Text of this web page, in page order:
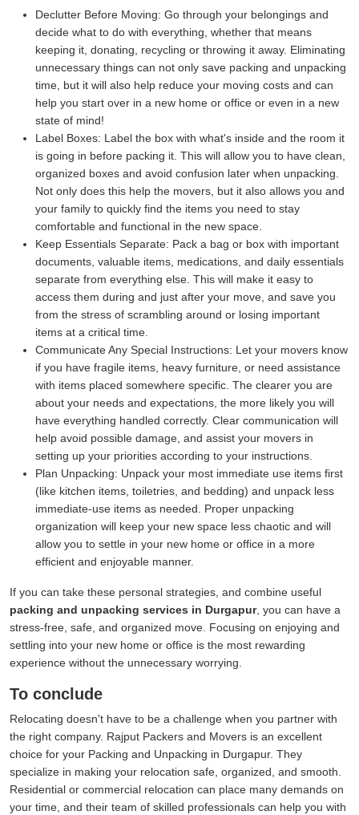
Declutter Before Moving: Go through your belongings and
decide what to do with everything, whether that means
keeping it, donating, recycling or throwing it away. Eliminating
unnecessary things can not only save packing and unpacking
time, but it will also help reduce your moving costs and can
help you start over in a new home or office or even in a new
state of mind!
Label Boxes: Label the box with what's inside and the room it
is going in before packing it. This will allow you to have clean,
organized boxes and avoid confusion later when unpacking.
Not only does this help the movers, but it also allows you and
your family to quickly find the items you need to stay
comfortable and functional in the new space.
Keep Essentials Separate: Pack a bag or box with important
documents, valuable items, medications, and daily essentials
separate from everything else. This will make it easy to
access them during and just after your move, and save you
from the stress of scrambling around or losing important
items at a critical time.
Communicate Any Special Instructions: Let your movers know
if you have fragile items, heavy furniture, or need assistance
with items placed somewhere specific. The clearer you are
about your needs and expectations, the more likely you will
have everything handled correctly. Clear communication will
help avoid possible damage, and assist your movers in
setting up your priorities according to your instructions.
Plan Unpacking: Unpack your most immediate use items first
(like kitchen items, toiletries, and bedding) and unpack less
immediate-use items as needed. Proper unpacking
organization will keep your new space less chaotic and will
allow you to settle in your new home or office in a more
efficient and enjoyable manner.
If you can take these personal strategies, and combine useful
packing and unpacking services in Durgapur, you can have a
stress-free, safe, and organized move. Focusing on enjoying and
settling into your new home or office is the most rewarding
experience without the unnecessary worrying.
To conclude
Relocating doesn't have to be a challenge when you partner with
the right company. Rajput Packers and Movers is an excellent
choice for your Packing and Unpacking in Durgapur. They
specialize in making your relocation safe, organized, and smooth.
Residential or commercial relocation can place many demands on
your time, and their team of skilled professionals can help you with